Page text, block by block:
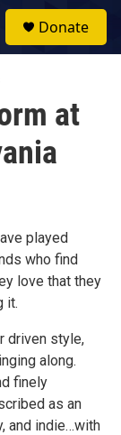
Donate
at
played
who find
love that they
it.
driven style,
along.
finely
as an
and indie…with